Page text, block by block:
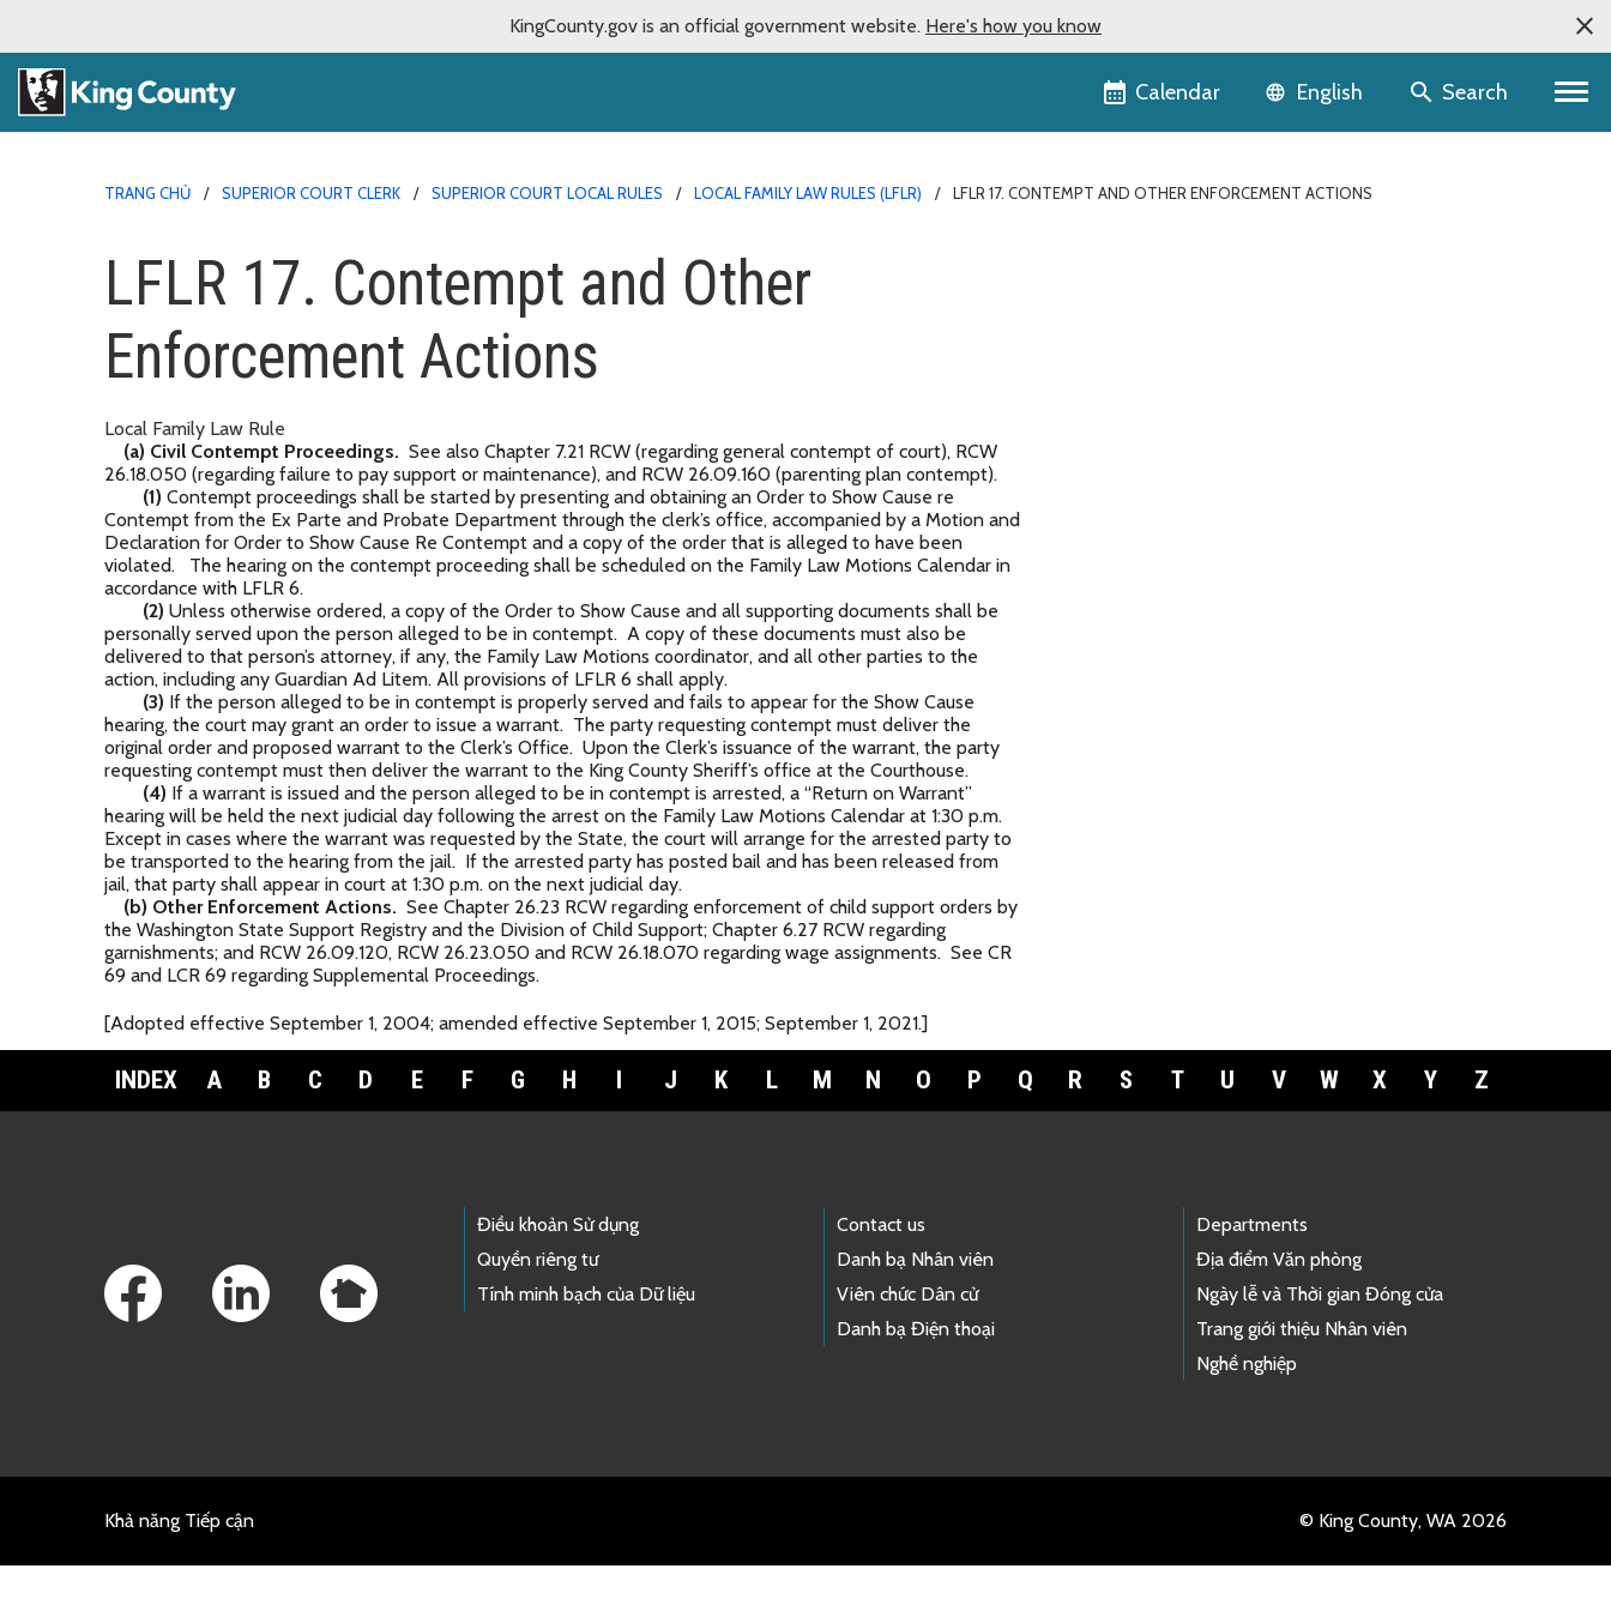
KingCounty.gov is an official government website. Here's how you know
Calendar Language selector
English Search
TRANG CHỦ SUPERIOR COURT CLERK SUPERIOR COURT LOCAL RULES LOCAL FAMILY LAW RULES (LFLR) LFLR 17. CONTEMPT AND OTHER ENFORCEMENT ACTIONS
LFLR 17. Contempt and Other
Enforcement Actions
Local Family Law Rule
(a) Civil Contempt Proceedings. See also Chapter 7.21 RCW (regarding general contempt of court), RCW
26.18.050 (regarding failure to pay support or maintenance), and RCW 26.09.160 (parenting plan contempt).
(1) Contempt proceedings shall be started by presenting and obtaining an Order to Show Cause re
Contempt from the Ex Parte and Probate Department through the clerk’s office, accompanied by a Motion and
Declaration for Order to Show Cause Re Contempt and a copy of the order that is alleged to have been
violated. The hearing on the contempt proceeding shall be scheduled on the Family Law Motions Calendar in
accordance with LFLR 6.
(2) Unless otherwise ordered, a copy of the Order to Show Cause and all supporting documents shall be
personally served upon the person alleged to be in contempt. A copy of these documents must also be
delivered to that person’s attorney, if any, the Family Law Motions coordinator, and all other parties to the
action, including any Guardian Ad Litem. All provisions of LFLR 6 shall apply.
(3) If the person alleged to be in contempt is properly served and fails to appear for the Show Cause
hearing, the court may grant an order to issue a warrant. The party requesting contempt must deliver the
original order and proposed warrant to the Clerk’s Office. Upon the Clerk’s issuance of the warrant, the party
requesting contempt must then deliver the warrant to the King County Sheriff’s office at the Courthouse.
(4) If a warrant is issued and the person alleged to be in contempt is arrested, a “Return on Warrant”
hearing will be held the next judicial day following the arrest on the Family Law Motions Calendar at 1:30 p.m.
Except in cases where the warrant was requested by the State, the court will arrange for the arrested party to
be transported to the hearing from the jail. If the arrested party has posted bail and has been released from
jail, that party shall appear in court at 1:30 p.m. on the next judicial day.
(b) Other Enforcement Actions. See Chapter 26.23 RCW regarding enforcement of child support orders by
the Washington State Support Registry and the Division of Child Support; Chapter 6.27 RCW regarding
garnishments; and RCW 26.09.120, RCW 26.23.050 and RCW 26.18.070 regarding wage assignments. See CR
69 and LCR 69 regarding Supplemental Proceedings.
[Adopted effective September 1, 2004; amended effective September 1, 2015; September 1, 2021.]
INDEX A B C D E F G H I J K L M N O P Q R S T U V W X Y Z
Điều khoản Sử dụng
Quyền riêng tư
Tính minh bạch của Dữ liệu
Contact us
Danh bạ Nhân viên
Viên chức Dân cử
Danh bạ Điện thoại
Departments
Địa điểm Văn phòng
Ngày lễ và Thời gian Đóng cửa
Trang giới thiệu Nhân viên
Nghề nghiệp
Khả năng Tiếp cận © King County, WA 2026